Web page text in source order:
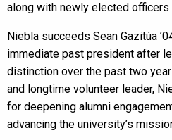
along with newly elected officers
Niebla succeeds Sean Gazitúa
immediate past president after
distinction over the past two
and longtime volunteer leader,
for deepening alumni
advancing the university’s